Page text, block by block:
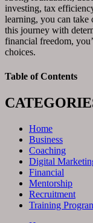
investing, tax
learning, you can
this journey with
financial freedom,
choices.
Table of Contents
Home
Business
Coaching
Digital
Financial
Mentorship
Recruitment
Training